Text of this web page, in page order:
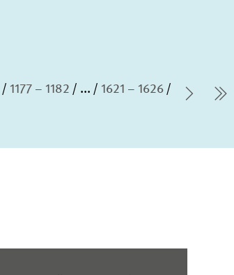
1177 – 1182 ... 1621 – 1626
Next